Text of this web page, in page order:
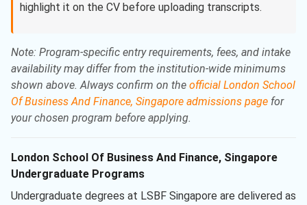
highlight it on the CV before uploading transcripts.
Note: Program-specific entry requirements, fees, and intake
availability may differ from the institution-wide minimums
shown above. Always confirm on the official London School
Of Business And Finance, Singapore admissions page for
your chosen program before applying.
London School Of Business And Finance, Singapore
Undergraduate Programs
Undergraduate degrees at LSBF Singapore are delivered as